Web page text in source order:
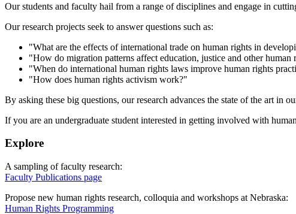
Our students and faculty hail from a range of disciplines and engage in
Our research projects seek to answer questions such as:
"What are the effects of international trade on human rights in
"How do migration patterns affect education, justice and other human
"When do international human rights laws improve human rights
"How does human rights activism work?"
By asking these big questions, our research advances the state of the art in
If you are an undergraduate student interested in getting involved with
Explore
A sampling of faculty research:
Faculty Publications page
Propose new human rights research, colloquia and workshops at Nebraska:
Human Rights Programming